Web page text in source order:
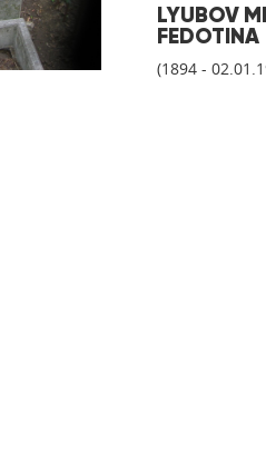
LYUBOV
FEDOTINA
(1894 -